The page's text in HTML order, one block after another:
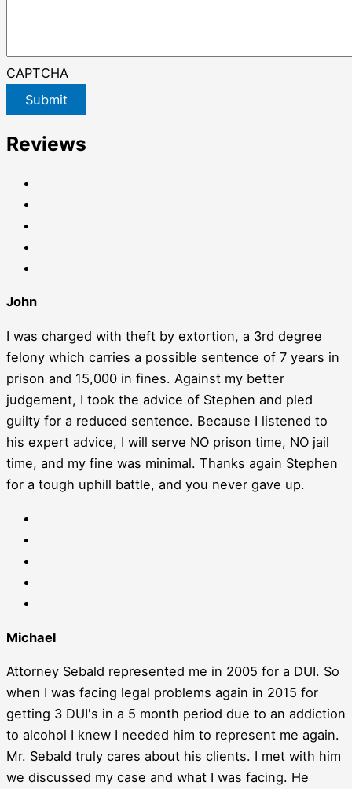
CAPTCHA
Submit
Reviews
John
I was charged with theft by extortion, a 3rd degree
felony which carries a possible sentence of 7 years in
prison and 15,000 in fines. Against my better
judgement, I took the advice of Stephen and pled
guilty for a reduced sentence. Because I listened to
his expert advice, I will serve NO prison time, NO jail
time, and my fine was minimal. Thanks again Stephen
for a tough uphill battle, and you never gave up.
Michael
Attorney Sebald represented me in 2005 for a DUI. So
when I was facing legal problems again in 2015 for
getting 3 DUI's in a 5 month period due to an addiction
to alcohol I knew I needed him to represent me again.
Mr. Sebald truly cares about his clients. I met with him
we discussed my case and what I was facing. He